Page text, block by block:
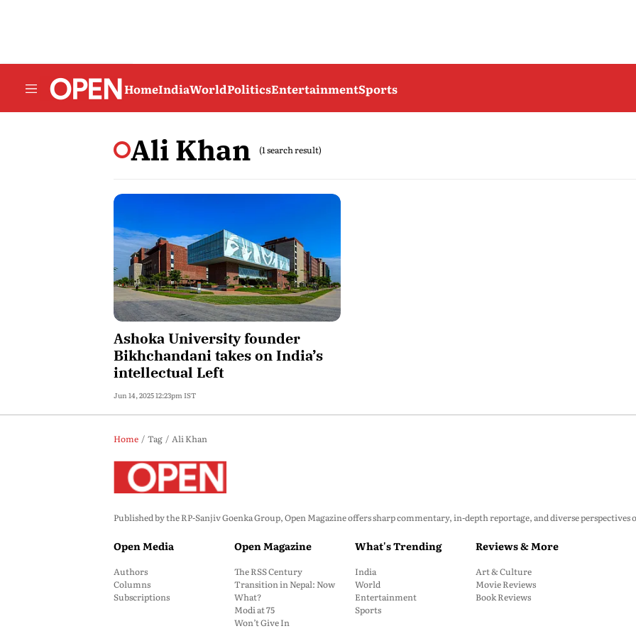
HomeIndiaWorldPoliticsEntertainmentSports
Ali Khan (1 search result)
Ashoka University founder
Bikhchandani takes on India’s
intellectual Left
Jun 14, 2025 12:23pm IST
Home Tag Ali Khan
Published by the RP-Sanjiv Goenka Group, Open Magazine offers sharp commentary, in-depth reportage, and diverse
Open Media
Authors
Columns
Subscriptions
Open Magazine
The RSS Century
Transition in Nepal: Now
What?
Modi at 75
Won’t Give In
What's Trending
India
World
Entertainment
Sports
Reviews & More
Art & Culture
Movie Reviews
Book Reviews